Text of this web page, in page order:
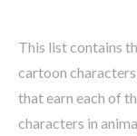
This list contains
cartoon
that earn each of
characters in